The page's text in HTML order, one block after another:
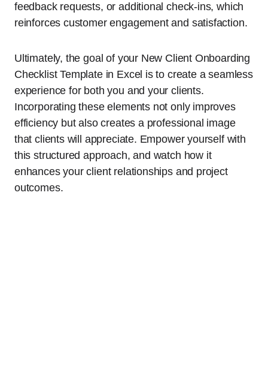
feedback requests, or additional check-ins, which
reinforces customer engagement and satisfaction.
Ultimately, the goal of your New Client Onboarding
Checklist Template in Excel is to create a seamless
experience for both you and your clients.
Incorporating these elements not only improves
efficiency but also creates a professional image
that clients will appreciate. Empower yourself with
this structured approach, and watch how it
enhances your client relationships and project
outcomes.